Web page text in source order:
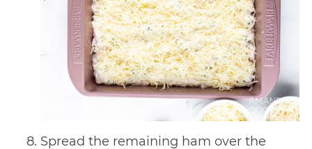
Spread the remaining ham over the